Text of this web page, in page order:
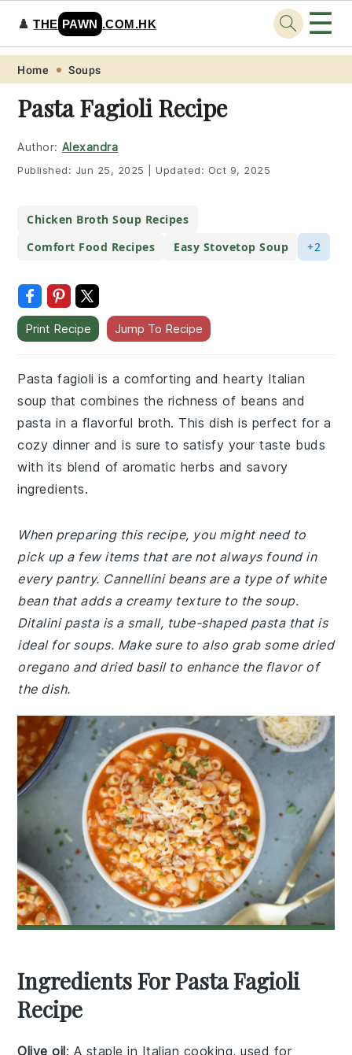
Skip
primary
navigation
Skip
main
content
Skip
primary
sidebar
Skip
footer
♟️THE PAWN .COM.HK ☰
Home Soups
Pasta Fagioli Recipe
Author: Alexandra
Published: Jun 25, 2025 Updated: Oct 9, 2025
Chicken Broth Soup Recipes
Comfort Food Recipes
Easy Stovetop Soup +2
Print Recipe Jump To Recipe
Pasta fagioli is a comforting and hearty Italian
soup that combines the richness of beans and
pasta in a flavorful broth. This dish is perfect for a
cozy dinner and is sure to satisfy your taste buds
with its blend of aromatic herbs and savory
ingredients.
When preparing this recipe, you might need to
pick up a few items that are not always found in
every pantry. Cannellini beans are a type of white
bean that adds a creamy texture to the soup.
Ditalini pasta is a small, tube-shaped pasta that is
ideal for soups. Make sure to also grab some dried
oregano and dried basil to enhance the flavor of
the dish.
Ingredients For Pasta Fagioli
Recipe
Olive oil: A staple in Italian cooking, used for